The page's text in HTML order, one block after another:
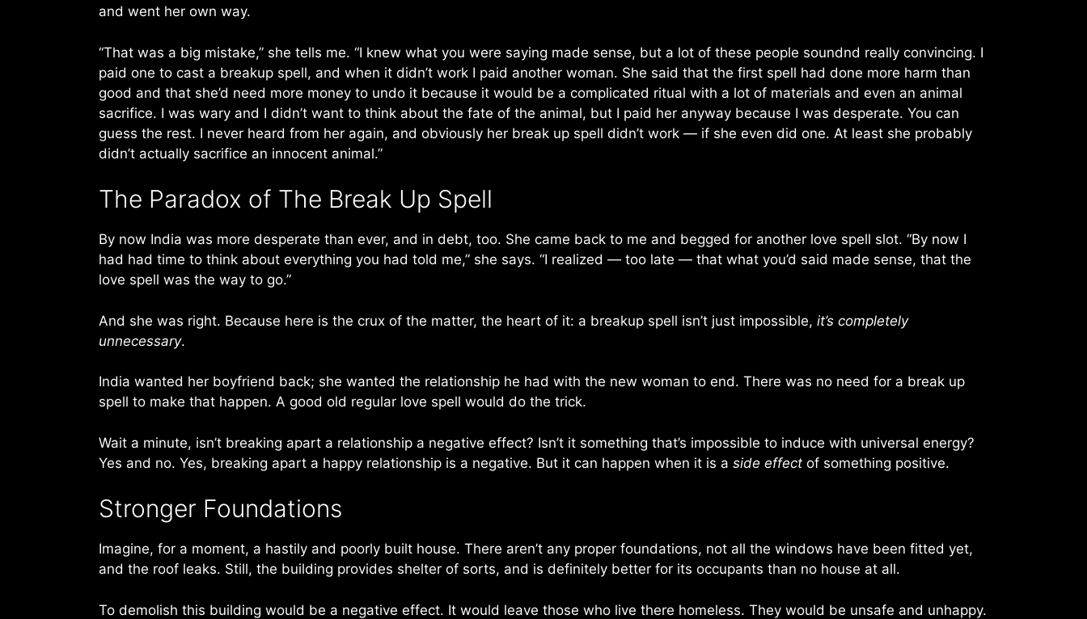
and went her own way.
“That was a big mistake,” she tells me. “I knew what you were saying made sense, but a lot of these people soundnd really convincing. I
paid one to cast a breakup spell, and when it didn’t work I paid another woman. She said that the first spell had done more harm than
good and that she’d need more money to undo it because it would be a complicated ritual with a lot of materials and even an animal
sacrifice. I was wary and I didn’t want to think about the fate of the animal, but I paid her anyway because I was desperate. You can
guess the rest. I never heard from her again, and obviously her break up spell didn’t work — if she even did one. At least she probably
didn’t actually sacrifice an innocent animal.”
The Paradox of The Break Up Spell
By now India was more desperate than ever, and in debt, too. She came back to me and begged for another love spell slot. “By now I
had had time to think about everything you had told me,” she says. “I realized — too late — that what you’d said made sense, that the
love spell was the way to go.”
And she was right. Because here is the crux of the matter, the heart of it: a breakup spell isn’t just impossible, it’s completely
unnecessary.
India wanted her boyfriend back; she wanted the relationship he had with the new woman to end. There was no need for a break up
spell to make that happen. A good old regular love spell would do the trick.
Wait a minute, isn’t breaking apart a relationship a negative effect? Isn’t it something that’s impossible to induce with universal energy?
Yes and no. Yes, breaking apart a happy relationship is a negative. But it can happen when it is a side effect of something positive.
Stronger Foundations
Imagine, for a moment, a hastily and poorly built house. There aren’t any proper foundations, not all the windows have been fitted yet,
and the roof leaks. Still, the building provides shelter of sorts, and is definitely better for its occupants than no house at all.
To demolish this building would be a negative effect. It would leave those who live there homeless. They would be unsafe and unhappy.